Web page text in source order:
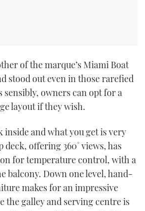
of the marque’s Miami Boat
stood out even in those rarefied
sensibly, owners can opt for a
layout if they wish.
inside and what you get is very
deck, offering 360˚ views, has
for temperature control, with a
balcony. Down one level, hand-
makes for an impressive
the galley and serving centre is